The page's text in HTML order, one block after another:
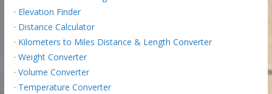
· Elevation Finder
· Distance Calculator
· Kilometers to Miles Distance & Length Converter
· Weight Converter
· Volume Converter
· Temperature Converter